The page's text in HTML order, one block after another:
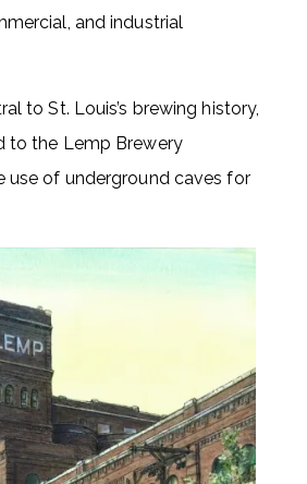
and industrial
to St. Louis’s brewing history,
to the Lemp Brewery
use of underground caves for